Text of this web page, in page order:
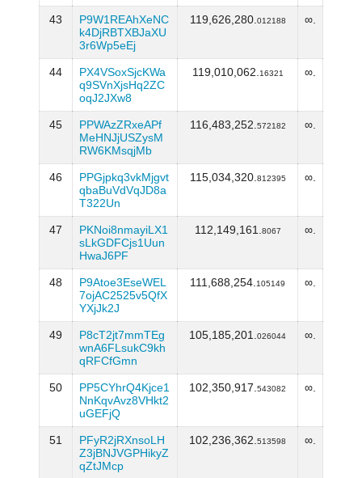
43
P9W1REAhXeNC
k4DjRBTXBJaXU
3r6Wp5eEj
119,626,280. 012188 ∞.
44
PX4VSoxSjcKWa
q9SVnXjsHq2ZC
oqJ2JXw8
119,010,062. 16321 ∞.
45
PPWAzZRxeAPf
MeHNJjUSZysM
RW6KMsqjMb
116,483,252. 572182 ∞.
46
PPGjpkq3vkMjgvt
qbaBuVdVqJD8a
T322Un
115,034,320. 812395 ∞.
47
PKNoi8nmayiLX1
sLkGDFCjs1Uun
HwaJ6PF
112,149,161. 8067 ∞.
48
P9Atoe3EseWEL
7ojAC2525v5QfX
YXjJk2J
111,688,254. 105149 ∞.
49
P8cT2jt7mmTEg
wnA6FLsukC9kh
qRFCfGmn
105,185,201. 026044 ∞.
50
PP5CYhrQ4Kjce1
NnKqvAvz8VHkt2
uGEFjQ
102,350,917. 543082 ∞.
51
PFyR2jRXnsoLH
Z3jBNJVGPHikyZ
qZtJMcp
102,236,362. 513598 ∞.